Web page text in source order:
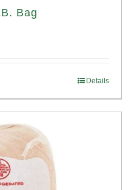
Bag
Details